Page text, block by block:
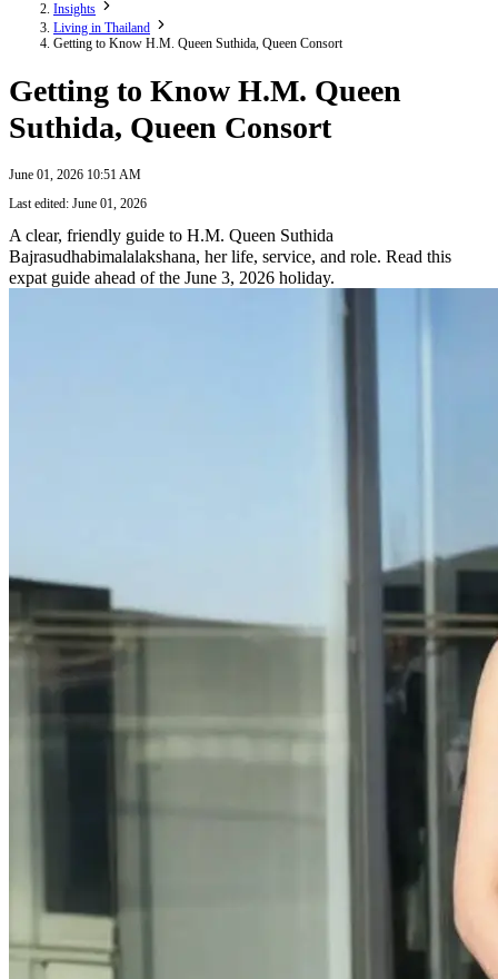
Insights
Living in Thailand
Getting to Know H.M. Queen Suthida, Queen Consort
Getting to Know H.M. Queen
Suthida, Queen Consort
June 01, 2026 10:51 AM
Last edited: June 01, 2026
A clear, friendly guide to H.M. Queen Suthida
Bajrasudhabimalalakshana, her life, service, and role. Read this
expat guide ahead of the June 3, 2026 holiday.